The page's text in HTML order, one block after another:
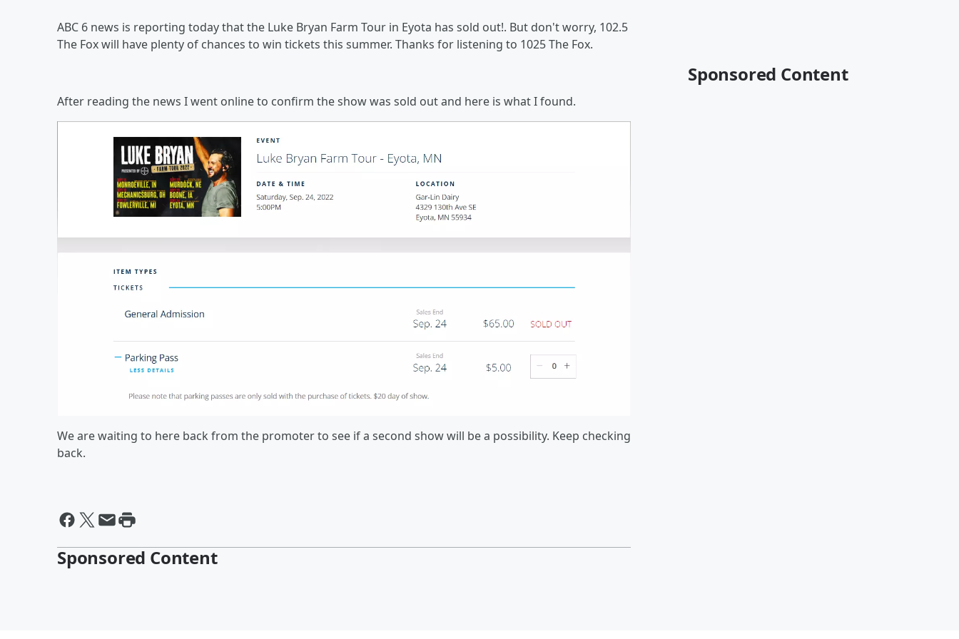
ABC 6 news is reporting today that the Luke Bryan Farm Tour in Eyota has sold out!. But don't worry, 102.5
The Fox will have plenty of chances to win tickets this summer. Thanks for listening to 1025 The Fox.
After reading the news I went online to confirm the show was sold out and here is what I found.
We are waiting to here back from the promoter to see if a second show will be a possibility. Keep checking
back.
Sponsored Content
Sponsored Content